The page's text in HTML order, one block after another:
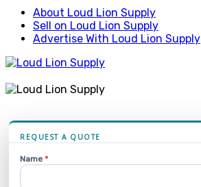
About Loud Lion Supply
Sell on Loud Lion Supply
Advertise With Loud Lion Supply
REQUEST A QUOTE
Name*